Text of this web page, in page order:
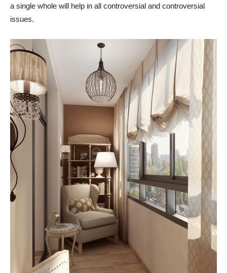
a single whole will help in all controversial and controversial
issues.